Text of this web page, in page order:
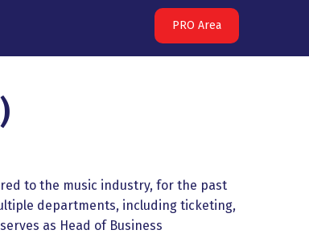
PRO Area
to the music industry, for the past
departments, including ticketing,
as Head of Business